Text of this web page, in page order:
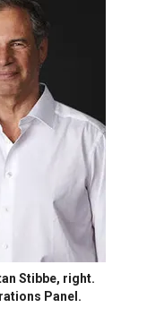
Stibbe, right.
Panel.